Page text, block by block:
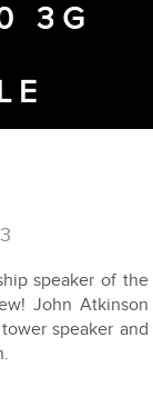
3G
speaker of the
John Atkinson
speaker and